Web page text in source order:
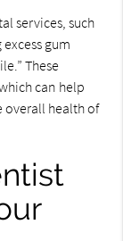
services, such
gum
These
can help
overall health of